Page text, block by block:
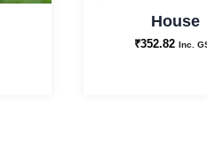
House
₹352.82 Inc.